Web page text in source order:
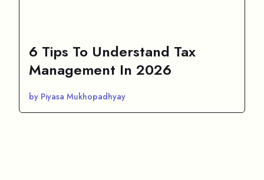
6 Tips To Understand Tax
Management In 2026
by Piyasa Mukhopadhyay